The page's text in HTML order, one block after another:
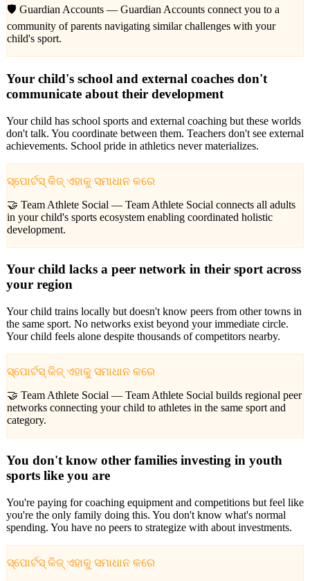
🛡️ Guardian Accounts — Guardian Accounts connect you to a
community of parents navigating similar challenges with your
child's sport.
Your child's school and external coaches don't
communicate about their development
Your child has school sports and external coaching but these worlds
don't talk. You coordinate between them. Teachers don't see external
achievements. School pride in athletics never materializes.
ସ୍ପୋର୍ଟସ୍ କିଜ୍ ଏହାକୁ ସମାଧାନ କରେ
🤝 Team Athlete Social — Team Athlete Social connects all adults
in your child's sports ecosystem enabling coordinated holistic
development.
Your child lacks a peer network in their sport across
your region
Your child trains locally but doesn't know peers from other towns in
the same sport. No networks exist beyond your immediate circle.
Your child feels alone despite thousands of competitors nearby.
ସ୍ପୋର୍ଟସ୍ କିଜ୍ ଏହାକୁ ସମାଧାନ କରେ
🤝 Team Athlete Social — Team Athlete Social builds regional peer
networks connecting your child to athletes in the same sport and
category.
You don't know other families investing in youth
sports like you are
You're paying for coaching equipment and competitions but feel like
you're the only family doing this. You don't know what's normal
spending. You have no peers to strategize with about investments.
ସ୍ପୋର୍ଟସ୍ କିଜ୍ ଏହାକୁ ସମାଧାନ କରେ